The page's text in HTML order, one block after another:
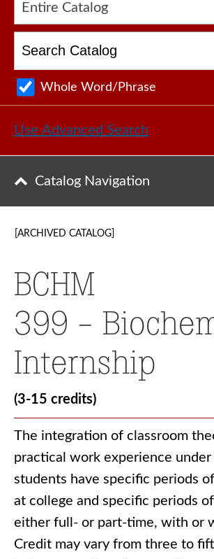
Entire Catalog
Whole Word/Phrase
Use Advanced Search
Catalog Navigation
[ARCHIVED CATALOG]
BCHM
399 -
Internship
(3-15 credits)
The integration of classroom
practical work experience
students have specific periods
at college and specific periods
either full- or part-time, with or
Credit may vary from three to